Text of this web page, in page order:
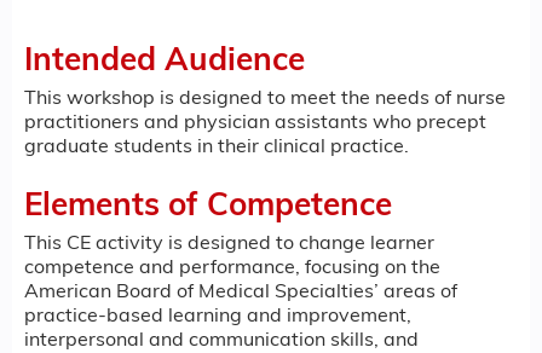
Intended Audience
This workshop is designed to meet the needs of nurse
practitioners and physician assistants who precept
graduate students in their clinical practice.
Elements of Competence
This CE activity is designed to change learner
competence and performance, focusing on the
American Board of Medical Specialties’ areas of
practice-based learning and improvement,
interpersonal and communication skills, and